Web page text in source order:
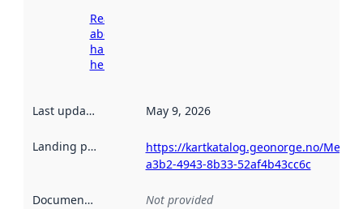
Read more
about
harvesting
here
Last updated May 9, 2026
Landing page
https://kartkatalog.geonorge.no/
a3b2-4943-8b33-52af4b43cc6c
Documentation Not provided